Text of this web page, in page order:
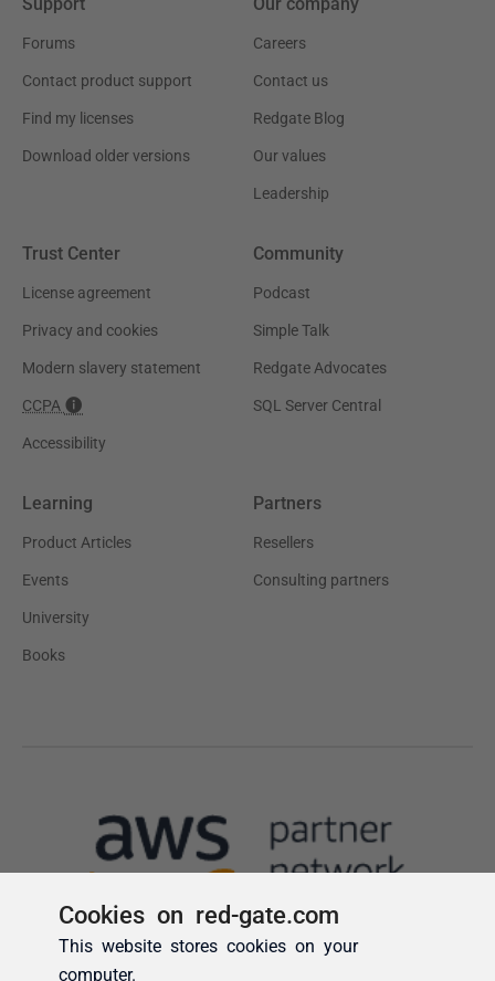
Cookies on red-gate.com
This website stores cookies on your
computer.